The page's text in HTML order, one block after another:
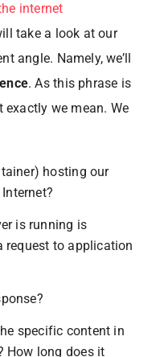
internet
take a look at our
angle. Namely, we’ll
. As this phrase is
exactly we mean. We
hosting our
is running is
request to application
specific content in
How long does it